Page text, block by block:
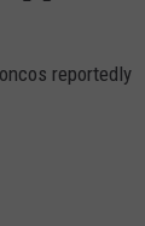
reportedly